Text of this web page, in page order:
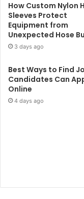
How Custom Nylon
Sleeves Protect
Equipment from
Unexpected Hose
3 days ago
Best Ways to Find
Candidates Can
Online
4 days ago